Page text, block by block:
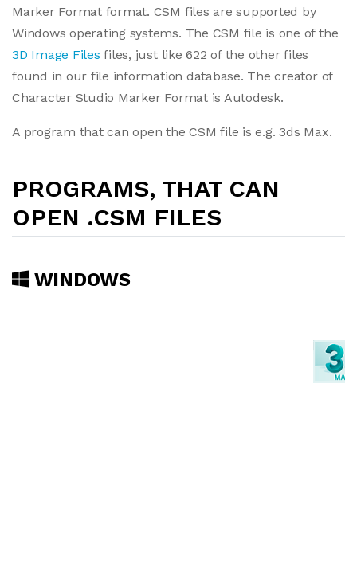
Marker Format format. CSM files are supported by
Windows operating systems. The CSM file is one of the
3D Image Files files, just like 622 of the other files
found in our file information database. The creator of
Character Studio Marker Format is Autodesk.
A program that can open the CSM file is e.g. 3ds Max.
PROGRAMS, THAT CAN
OPEN .CSM FILES
WINDOWS